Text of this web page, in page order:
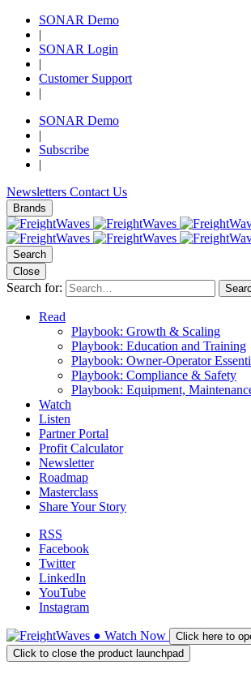
SONAR Demo
|
SONAR Login
|
Customer Support
|
SONAR Demo
|
Subscribe
|
Newsletters Contact Us
Brands
Search
Close
Search for:
Read
Playbook: Growth & Scaling
Playbook: Education and Training
Playbook: Owner-Operator
Playbook: Compliance & Safety
Playbook: Equipment,
Watch
Listen
Partner Portal
Profit Calculator
Newsletter
Roadmap
Masterclass
Share Your Story
RSS
Facebook
Twitter
LinkedIn
YouTube
Instagram
● Watch Now
Click here to
Click to close the product launchpad